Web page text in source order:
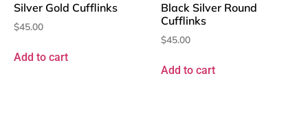
Silver Gold Cufflinks
$45.00
Add to cart
Black Silver Round
Cufflinks
$45.00
Add to cart